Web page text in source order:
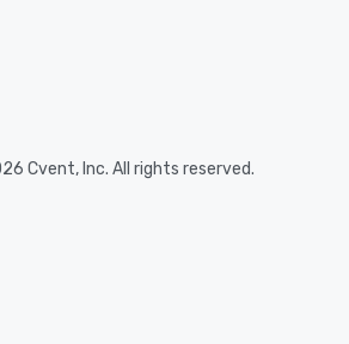
Cvent, Inc. All rights reserved.